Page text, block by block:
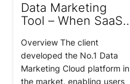
Data Marketing
Tool – When SaaS
to Data-Driven
Marketing
Overview The client
developed the No.1 Data
Marketing Cloud platform in
the market, enabling users